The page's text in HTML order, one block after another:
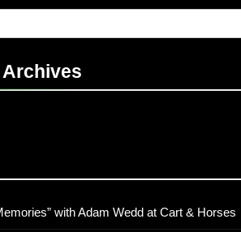
Archives
with Adam Wedd at Cart & Horses